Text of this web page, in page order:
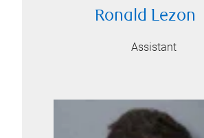
Ronald Lezon
Assistant